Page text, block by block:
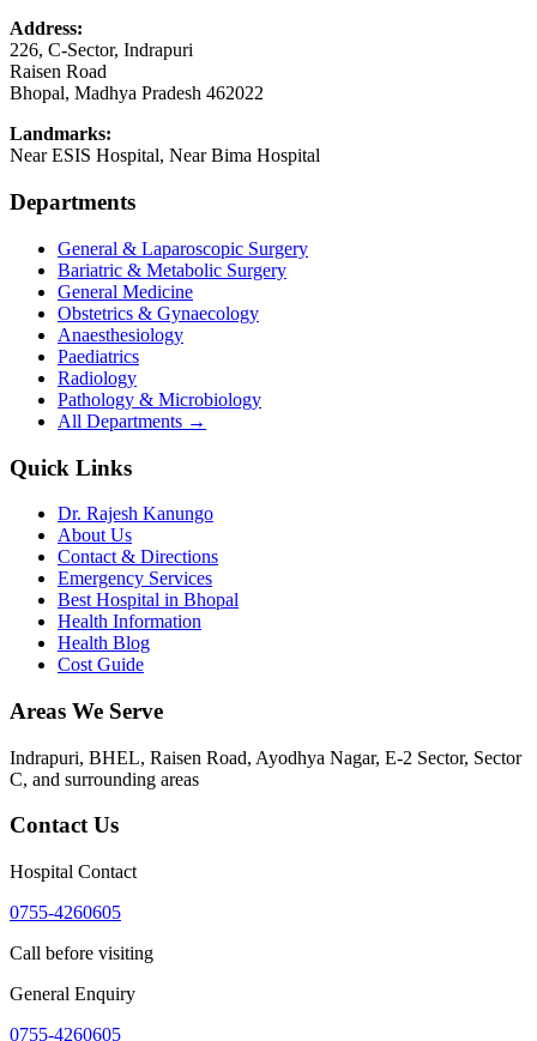
Address:
226, C-Sector, Indrapuri
Raisen Road
Bhopal, Madhya Pradesh 462022
Landmarks:
Near ESIS Hospital, Near Bima Hospital
Departments
General & Laparoscopic Surgery
Bariatric & Metabolic Surgery
General Medicine
Obstetrics & Gynaecology
Anaesthesiology
Paediatrics
Radiology
Pathology & Microbiology
All Departments →
Quick Links
Dr. Rajesh Kanungo
About Us
Contact & Directions
Emergency Services
Best Hospital in Bhopal
Health Information
Health Blog
Cost Guide
Areas We Serve
Indrapuri, BHEL, Raisen Road, Ayodhya Nagar, E-2 Sector, Sector
C, and surrounding areas
Contact Us
Hospital Contact
0755-4260605
Call before visiting
General Enquiry
0755-4260605